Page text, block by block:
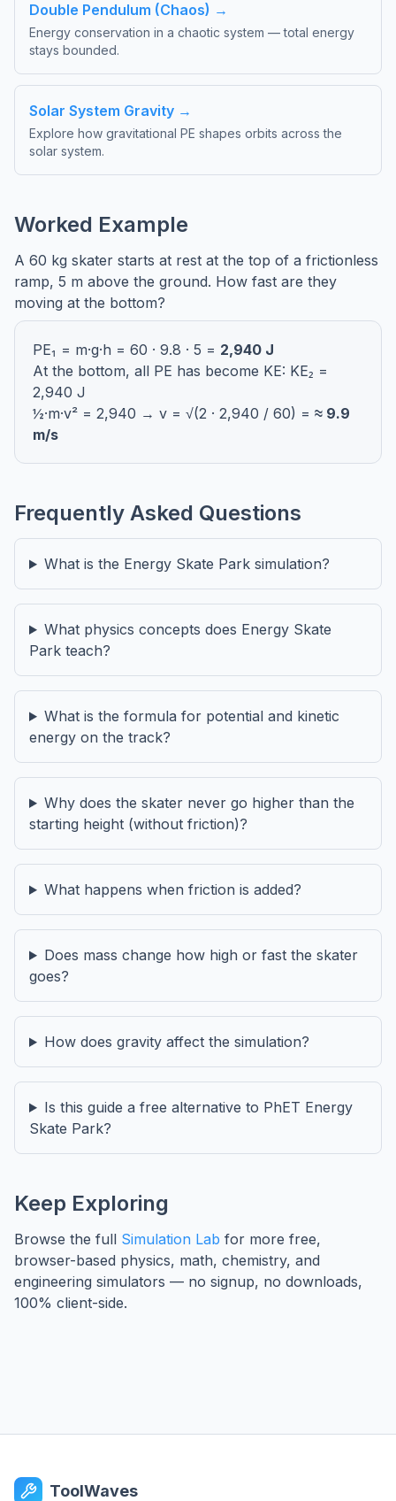
Double Pendulum (Chaos) →
Energy conservation in a chaotic system — total energy
stays bounded.
Solar System Gravity →
Explore how gravitational PE shapes orbits across the
solar system.
Worked Example
A 60 kg skater starts at rest at the top of a frictionless
ramp, 5 m above the ground. How fast are they
moving at the bottom?
PE₁ = m·g·h = 60 · 9.8 · 5 = 2,940 J
At the bottom, all PE has become KE: KE₂ =
2,940 J
½·m·v² = 2,940 → v = √(2 · 2,940 / 60) = ≈ 9.9
m/s
Frequently Asked Questions
What is the Energy Skate Park simulation?
What physics concepts does Energy Skate
Park teach?
What is the formula for potential and kinetic
energy on the track?
Why does the skater never go higher than the
starting height (without friction)?
What happens when friction is added?
Does mass change how high or fast the skater
goes?
How does gravity affect the simulation?
Is this guide a free alternative to PhET Energy
Skate Park?
Keep Exploring
Browse the full Simulation Lab for more free,
browser-based physics, math, chemistry, and
engineering simulators — no signup, no downloads,
100% client-side.
ToolWaves